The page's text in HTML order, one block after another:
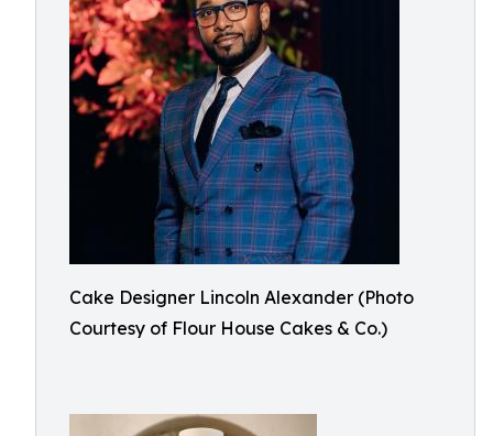
Cake Designer Lincoln Alexander (Photo
Courtesy of Flour House Cakes & Co.)